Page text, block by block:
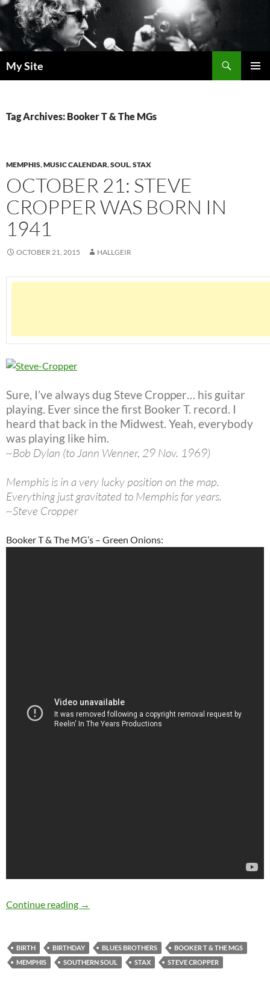
Skip
to
content
My Site
Tag Archives: Booker T & The MGs
MEMPHIS,MUSIC CALENDAR,SOUL,STAX
OCTOBER 21: STEVE
CROPPER WAS BORN IN
1941
OCTOBER 21, 2015 HALLGEIR
Sure, I’ve always dug Steve Cropper… his guitar
playing. Ever since the first Booker T. record. I
heard that back in the Midwest. Yeah, everybody
was playing like him.
~Bob Dylan (to Jann Wenner, 29 Nov. 1969)
Memphis is in a very lucky position on the map.
Everything just gravitated to Memphis for years.
~Steve Cropper
Booker T & The MG’s – Green Onions:
Continue reading October 21: Steve Cropper was born in 1941
→
BIRTH BIRTHDAY BLUES BROTHERS
BOOKER T & THE MGS
MEMPHIS
SOUTHERN SOUL STAX STEVE CROPPER